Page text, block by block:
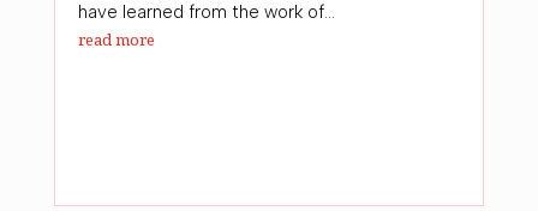
have learned from the work of...
read more